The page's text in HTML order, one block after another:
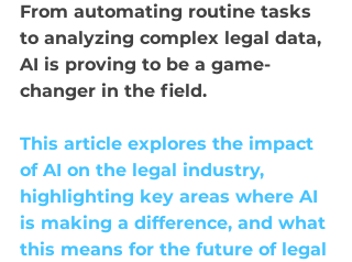
From automating routine tasks
to analyzing complex legal data,
AI is proving to be a game-
changer in the field.
This article explores the impact
of AI on the legal industry,
highlighting key areas where AI
is making a difference, and what
this means for the future of legal